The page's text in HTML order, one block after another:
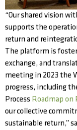
“Our shared vision
supports the
return and
The platform is
exchange, and
meeting in 2023 the
progress, including
Process Roadmap on
our collective
sustainable return,”